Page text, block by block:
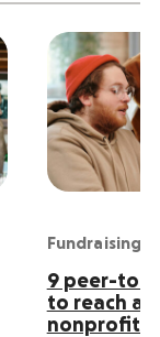
Fundraising
9 peer-to-
to reach
nonprofit